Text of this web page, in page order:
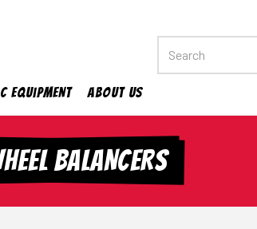
Equipment About Us
BALANCERS